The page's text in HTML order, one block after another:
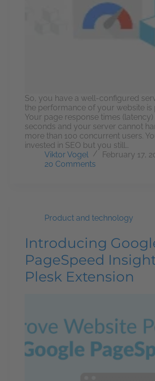
So, you have a well-configured
the performance of your website is
Your page response times (latency)
seconds and your server cannot
more than 100 concurrent users.
invested in SEO but you still…
Viktor Vogel
February 17,
20 Comments
Product and technology
Introducing
PageSpeed
Plesk Extension